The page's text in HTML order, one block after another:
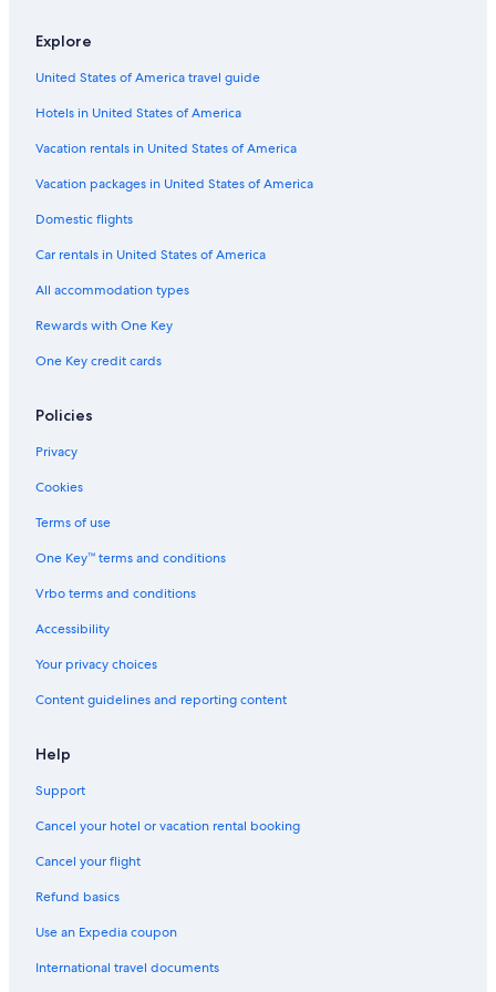
k
n
t
h
n
u
B
u
d
a
i
k
a
t
a
o
t
q
u
e
t
C
t
t
a
g
s
t
a
t
h
m
n
u
u
d
a
i
a
n
h
b
I
G
t
m
a
n
d
s
r
t
b
y
G
G
o
u
Explore
United States of America travel guide
Hotels in United States of America
Vacation rentals in United States of America
Vacation packages in United States of America
Domestic flights
Car rentals in United States of America
All accommodation types
Rewards with One Key
One Key credit cards
Policies
Privacy
Cookies
Terms of use
One Key™ terms and conditions
Vrbo terms and conditions
Accessibility
Your privacy choices
Content guidelines and reporting content
Help
Support
Cancel your hotel or vacation rental booking
Cancel your flight
Refund basics
Use an Expedia coupon
International travel documents